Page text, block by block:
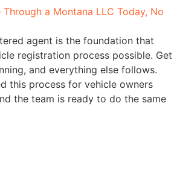
Through a Montana LLC Today, No
agent is the foundation that
registration process possible. Get
and everything else follows.
this process for vehicle owners
the team is ready to do the same